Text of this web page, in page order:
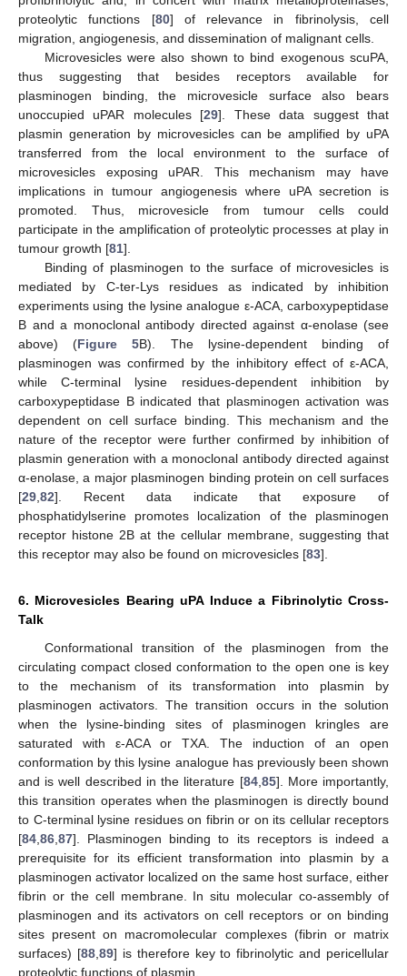
proteolytic functions [80] of relevance in fibrinolysis, cell
migration, angiogenesis, and dissemination of malignant cells.
Microvesicles were also shown to bind exogenous scuPA,
thus suggesting that besides receptors available for
plasminogen binding, the microvesicle surface also bears
unoccupied uPAR molecules [29]. These data suggest that
plasmin generation by microvesicles can be amplified by uPA
transferred from the local environment to the surface of
microvesicles exposing uPAR. This mechanism may have
implications in tumour angiogenesis where uPA secretion is
promoted. Thus, microvesicle from tumour cells could
participate in the amplification of proteolytic processes at play in
tumour growth [81].
Binding of plasminogen to the surface of microvesicles is
mediated by C-ter-Lys residues as indicated by inhibition
experiments using the lysine analogue ε-ACA, carboxypeptidase
B and a monoclonal antibody directed against α-enolase (see
above) (Figure 5B). The lysine-dependent binding of
plasminogen was confirmed by the inhibitory effect of ε-ACA,
while C-terminal lysine residues-dependent inhibition by
carboxypeptidase B indicated that plasminogen activation was
dependent on cell surface binding. This mechanism and the
nature of the receptor were further confirmed by inhibition of
plasmin generation with a monoclonal antibody directed against
α-enolase, a major plasminogen binding protein on cell surfaces
[29 82]. Recent data indicate that exposure of
phosphatidylserine promotes localization of the plasminogen
receptor histone 2B at the cellular membrane, suggesting that
this receptor may also be found on microvesicles [83].
6. Microvesicles Bearing uPA Induce a Fibrinolytic Cross-
Talk
Conformational transition of the plasminogen from the
circulating compact closed conformation to the open one is key
to the mechanism of its transformation into plasmin by
plasminogen activators. The transition occurs in the solution
when the lysine-binding sites of plasminogen kringles are
saturated with ε-ACA or TXA. The induction of an open
conformation by this lysine analogue has previously been shown
and is well described in the literature [84, 85]. More importantly,
this transition operates when the plasminogen is directly bound
to C-terminal lysine residues on fibrin or on its cellular receptors
[84 86 87]. Plasminogen binding to its receptors is indeed a
prerequisite for its efficient transformation into plasmin by a
plasminogen activator localized on the same host surface, either
fibrin or the cell membrane. In situ molecular co-assembly of
plasminogen and its activators on cell receptors or on binding
sites present on macromolecular complexes (fibrin or matrix
surfaces) [88, 89] is therefore key to fibrinolytic and pericellular
proteolytic functions of plasmin.